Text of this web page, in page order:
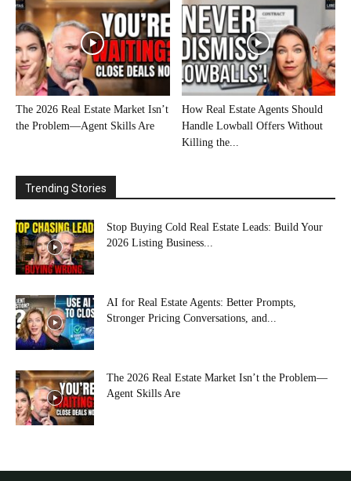
The 2026 Real Estate Market Isn’t
the Problem—Agent Skills Are
How Real Estate Agents Should
Handle Lowball Offers Without
Killing the...
Trending Stories
Stop Buying Cold Real Estate Leads: Build Your
2026 Listing Business...
AI for Real Estate Agents: Better Prompts,
Stronger Pricing Conversations, and...
The 2026 Real Estate Market Isn’t the Problem—
Agent Skills Are